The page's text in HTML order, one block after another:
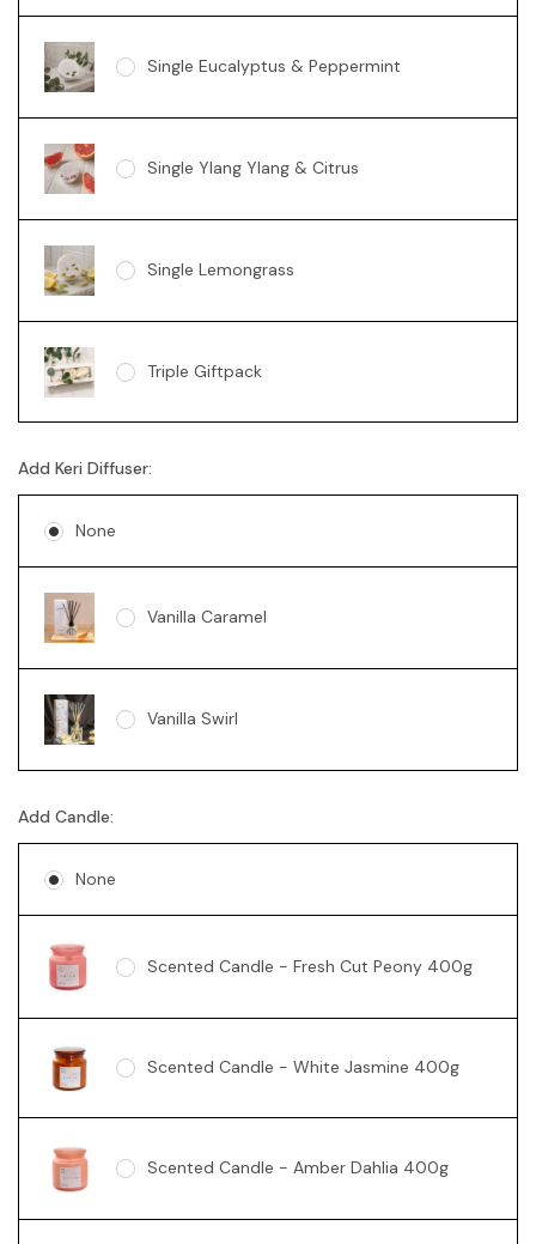
Single Eucalyptus & Peppermint
Single Ylang Ylang & Citrus
Single Lemongrass
Triple Giftpack
Add Keri Diffuser:
None
Vanilla Caramel
Vanilla Swirl
Add Candle:
None
Scented Candle - Fresh Cut Peony 400g
Scented Candle - White Jasmine 400g
Scented Candle - Amber Dahlia 400g